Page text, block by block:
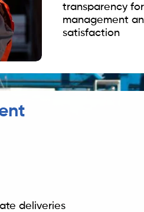
transparency
management
satisfaction
deliveries